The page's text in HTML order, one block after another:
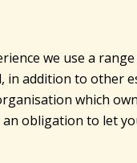
we use a
addition to other
which
obligation to let